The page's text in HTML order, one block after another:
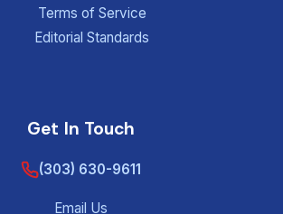
Terms of Service
Editorial Standards
Get In Touch
(303) 630-9611
Email Us